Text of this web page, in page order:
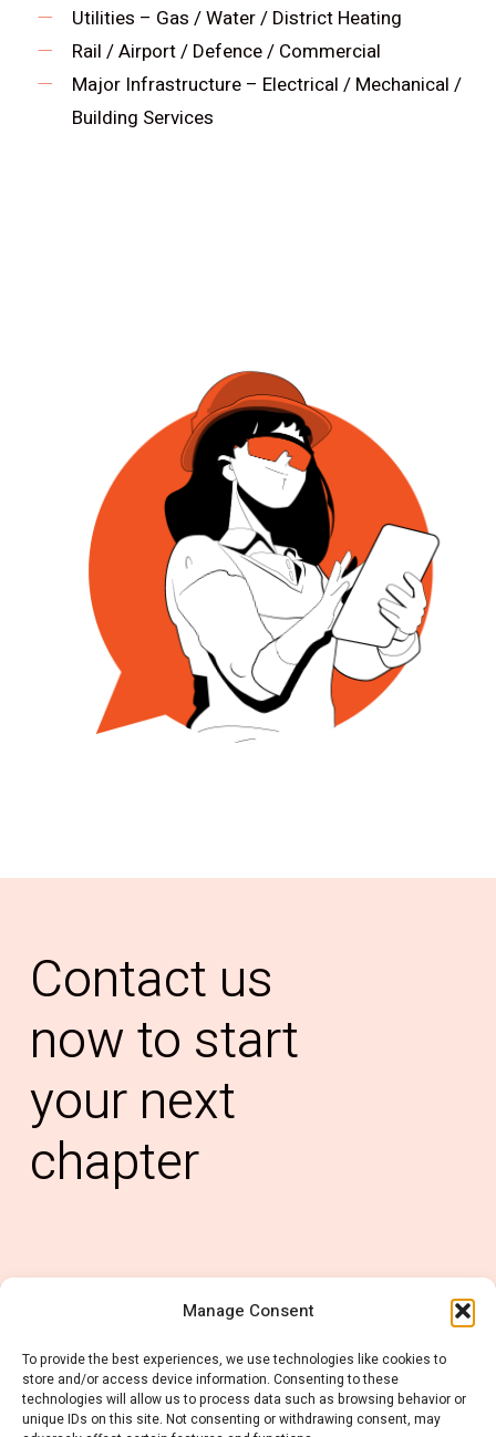
Manage Consent
To provide the best experiences, we use technologies like cookies to
store and/or access device information. Consenting to these
technologies will allow us to process data such as browsing behavior or
unique IDs on this site. Not consenting or withdrawing consent, may
Utilities – Gas / Water / District Heating
Rail / Airport / Defence / Commercial
Major Infrastructure – Electrical / Mechanical /
Building Services
Contact us
nowto start
your next
chapter
info@rubiconconsulting.co.uk